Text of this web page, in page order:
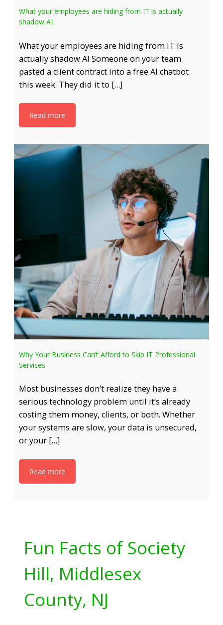
What your employees are hiding from IT is actually
shadow AI
What your employees are hiding from IT is
actually shadow AI Someone on your team
pasted a client contract into a free AI chatbot
this week. They did it to […]
Read more
Why Your Business Can’t Afford to Skip IT Professional
Services
Most businesses don’t realize they have a
serious technology problem until it’s already
costing them money, clients, or both. Whether
your systems are slow, your data is unsecured,
or your […]
Read more
Fun Facts of Society
Hill, Middlesex
County, NJ